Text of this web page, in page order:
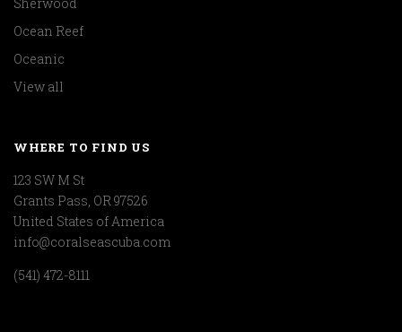
Ocean Reef
Oceanic
View all
WHERE TO FIND US
123 SW M St
Grants Pass, OR 97526
United States of America
info@coralseascuba.com
(541) 472-8111